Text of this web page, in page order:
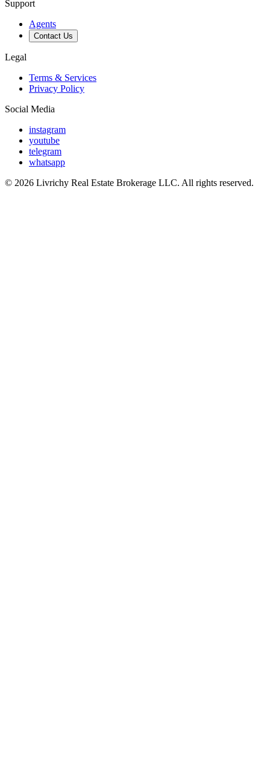
Support
Agents
Contact Us
Legal
Terms & Services
Privacy Policy
Social Media
instagram
youtube
telegram
whatsapp
© 2026 Livrichy Real Estate Brokerage LLC. All rights reserved.